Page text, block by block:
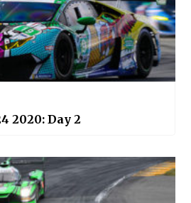
2020: Day 2